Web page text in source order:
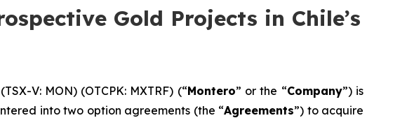
Gold Projects in Chile’s
V: MON) (OTCPK: MXTRF) (“Montero” or the “Company”) is
into two option agreements (the “Agreements”) to acquire